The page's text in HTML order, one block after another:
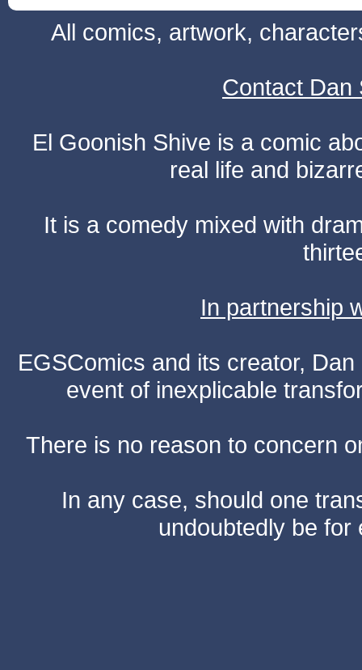
All comics, artwork,
Contact Dan
El Goonish Shive is a comic
real life and
It is a comedy mixed with
In partnership
EGSComics and its creator,
event of inexplicable
There is no reason to concern
In any case, should one
undoubtedly be